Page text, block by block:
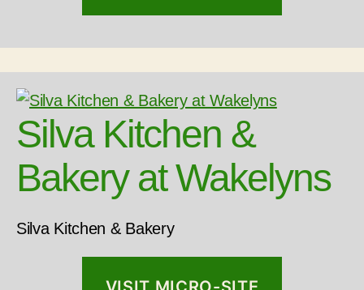
Silva Kitchen &
Bakery at Wakelyns
Silva Kitchen & Bakery